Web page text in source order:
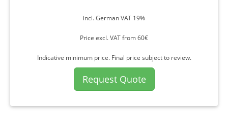
incl. German VAT 19%
Price excl. VAT from 60€
Indicative minimum price. Final price subject to review.
Request Quote